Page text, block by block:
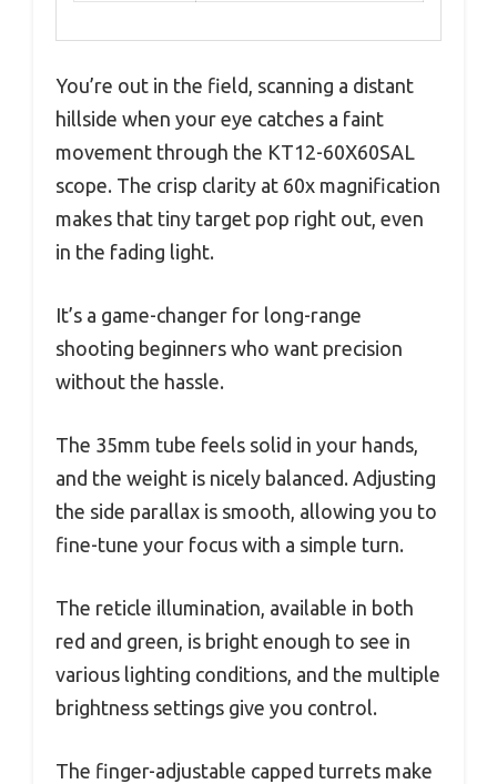
You’re out in the field, scanning a distant
hillside when your eye catches a faint
movement through the KT12-60X60SAL
scope. The crisp clarity at 60x magnification
makes that tiny target pop right out, even
in the fading light.
It’s a game-changer for long-range
shooting beginners who want precision
without the hassle.
The 35mm tube feels solid in your hands,
and the weight is nicely balanced. Adjusting
the side parallax is smooth, allowing you to
fine-tune your focus with a simple turn.
The reticle illumination, available in both
red and green, is bright enough to see in
various lighting conditions, and the multiple
brightness settings give you control.
The finger-adjustable capped turrets make